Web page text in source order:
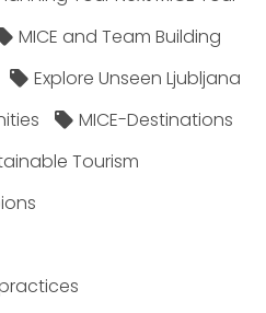
MICE and Team Building
Explore Unseen Ljubljana
MICE-Destinations
Tourism